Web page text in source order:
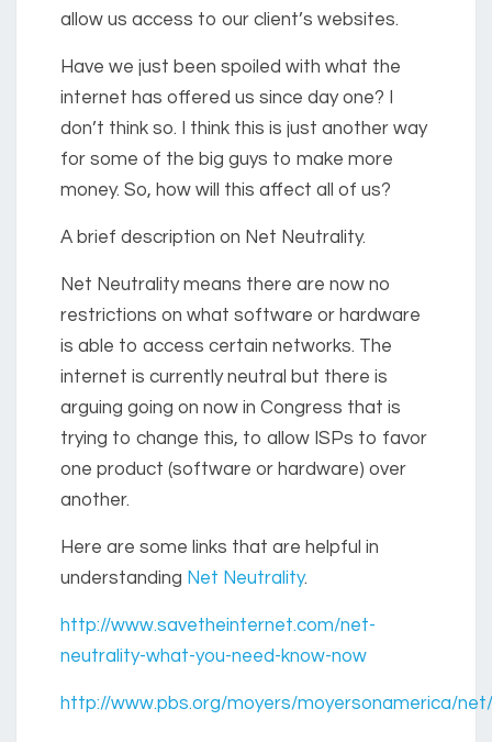
allow us access to our client’s websites.
Have we just been spoiled with what the
internet has offered us since day one? I
don’t think so. I think this is just another way
for some of the big guys to make more
money. So, how will this affect all of us?
A brief description on Net Neutrality.
Net Neutrality means there are now no
restrictions on what software or hardware
is able to access certain networks. The
internet is currently neutral but there is
arguing going on now in Congress that is
trying to change this, to allow ISPs to favor
one product (software or hardware) over
another.
Here are some links that are helpful in
understanding Net Neutrality.
http://www.savetheinternet.com/net-
neutrality-what-you-need-know-now
http://www.pbs.org/moyers/moyersonamerica/